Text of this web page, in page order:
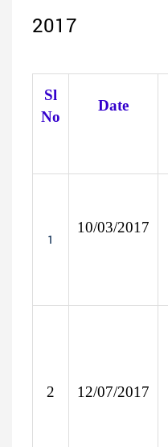
2017
Sl
No
Date
1
10/03/2017
2 12/07/2017